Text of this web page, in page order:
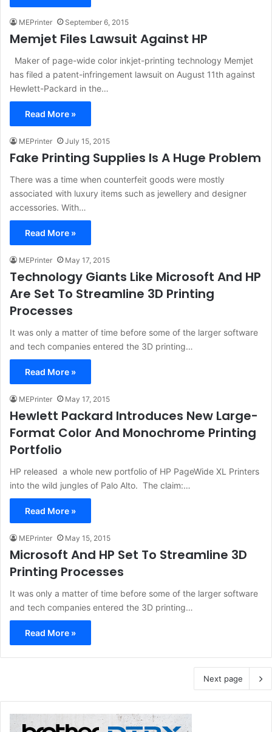
MEPrinter September 6, 2015
Memjet Files Lawsuit Against HP
Maker of page-wide color inkjet-printing technology Memjet
has filed a patent-infringement lawsuit on August 11th against
Hewlett-Packard in the…
Read More »
MEPrinter July 15, 2015
Fake Printing Supplies Is A Huge Problem
There was a time when counterfeit goods were mostly
associated with luxury items such as jewellery and designer
accessories. With…
Read More »
MEPrinter May 17, 2015
Technology Giants Like Microsoft And HP
Are Set To Streamline 3D Printing
Processes
It was only a matter of time before some of the larger software
and tech companies entered the 3D printing…
Read More »
MEPrinter May 17, 2015
Hewlett Packard Introduces New Large-
Format Color And Monochrome Printing
Portfolio
HP released a whole new portfolio of HP PageWide XL Printers
into the wild jungles of Palo Alto. The claim:…
Read More »
MEPrinter May 15, 2015
Microsoft And HP Set To Streamline 3D
Printing Processes
It was only a matter of time before some of the larger software
and tech companies entered the 3D printing…
Read More »
Next page